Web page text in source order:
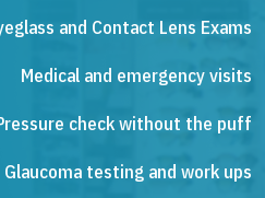
and Contact Lens Exams
Medical and emergency visits
check without the puff
Glaucoma testing and work ups